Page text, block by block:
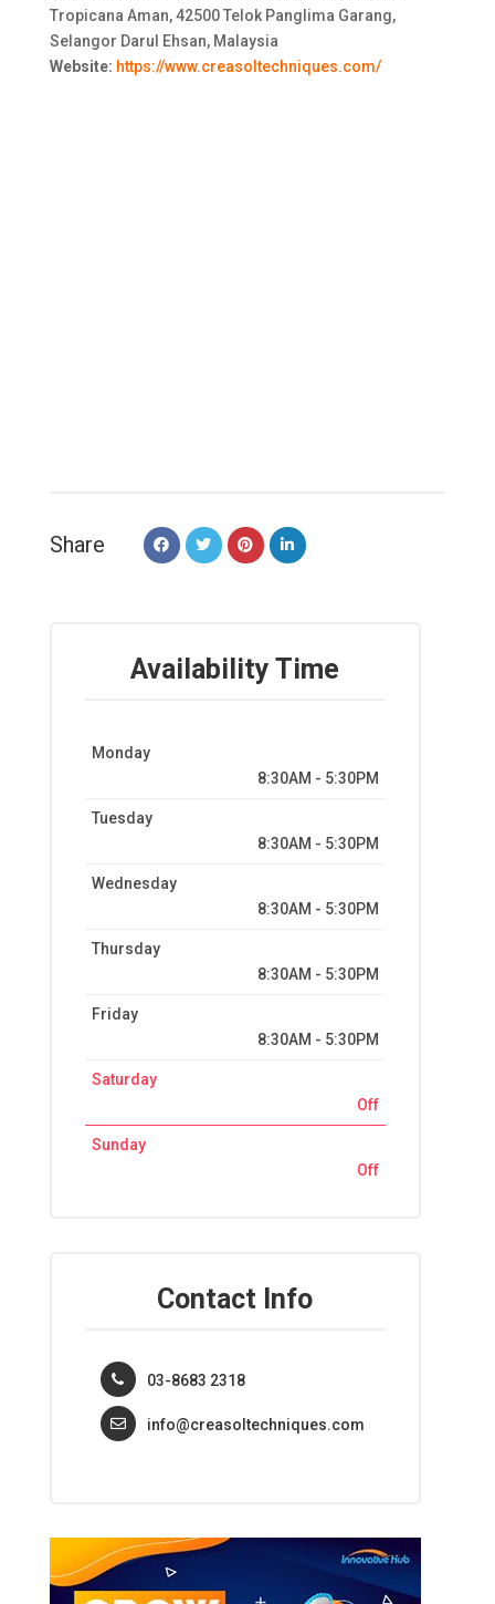
Tropicana Aman, 42500 Telok Panglima Garang,
Selangor Darul Ehsan, Malaysia
Website: https://www.creasoltechniques.com/
Share
Availability Time
Monday
8:30AM - 5:30PM
Tuesday
8:30AM - 5:30PM
Wednesday
8:30AM - 5:30PM
Thursday
8:30AM - 5:30PM
Friday
8:30AM - 5:30PM
Saturday
Off
Sunday
Off
Contact Info
03-8683 2318
info@creasoltechniques.com